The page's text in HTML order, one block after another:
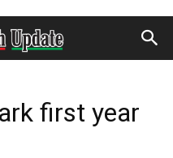
first year